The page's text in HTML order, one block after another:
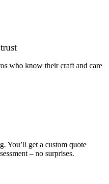
who know their craft and care
You’ll get a custom quote
– no surprises.